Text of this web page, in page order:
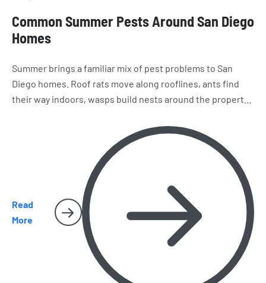
Common Summer Pests Around San Diego
Homes
Summer brings a familiar mix of pest problems to San
Diego homes. Roof rats move along rooflines, ants find
their way indoors, wasps build nests around the property,
Here’s what homeowners should watch for as the season
Read
More